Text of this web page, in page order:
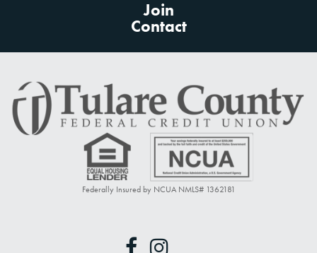
Join
Contact
Federally Insured by NCUA NMLS# 1362181